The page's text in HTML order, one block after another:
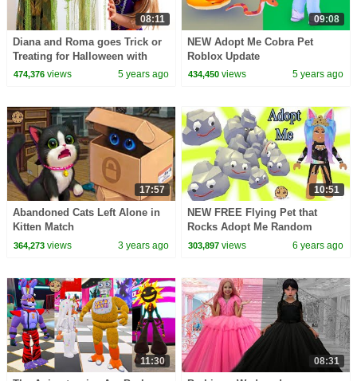
08:11
Diana and Roma goes Trick or
Treating for Halloween with
Candy Haul
474,376views 5 years ago
09:08
NEW Adopt Me Cobra Pet
Roblox Update
434,450 views 5 years ago
17:57
Abandoned Cats Left Alone in
Kitten Match
364,273views 3 years ago
10:51
NEW FREE Flying Pet that
Rocks Adopt Me Random
Roblox Story Roleplay Video
303,897 views 6 years ago
11:30 08:31